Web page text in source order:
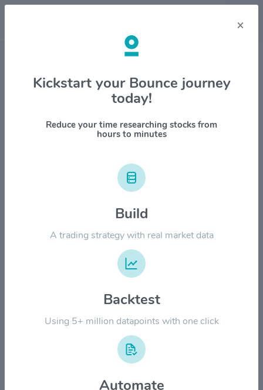
Stock & Company Details
PBF Energy Inc $PBF
1M 6M 1Y YTD ALL
2024
×
Kickstart your Bounce journey
today!
Reduce your time researching stocks from
hours to minutes
Build
A trading strategy with real market data
Backtest
Using 5+ million datapoints with one click
Automate